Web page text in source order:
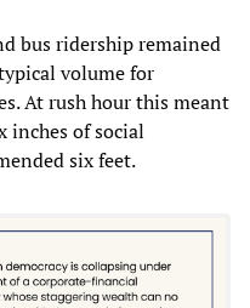
bus ridership remained
volume for
At rush hour this meant
inches of social
six feet.